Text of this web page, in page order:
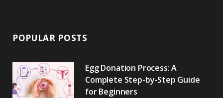
POPULAR POSTS
Egg Donation Process: A
Complete Step-by-Step Guide
for Beginners